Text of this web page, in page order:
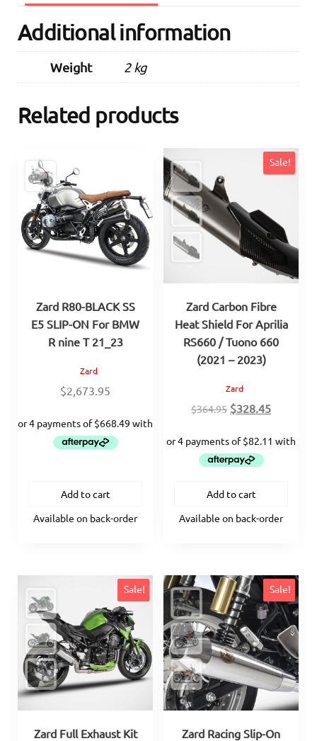
Additional information
Weight 2 kg
Related products
Zard R80-BLACK SS
E5 SLIP-ON For BMW
R nine T 21_23
Zard
$2,673.95
Add to cart
Available on back-order
Sale!
Zard Carbon Fibre
Heat Shield For Aprilia
RS660 / Tuono 660
(2021 – 2023)
Zard
$364.95 Original
was:
$364.95.
$328.45Current
is:
Add to cart
Available on back-order
Sale!
Zard Full Exhaust Kit
Sale!
Zard Racing Slip-On